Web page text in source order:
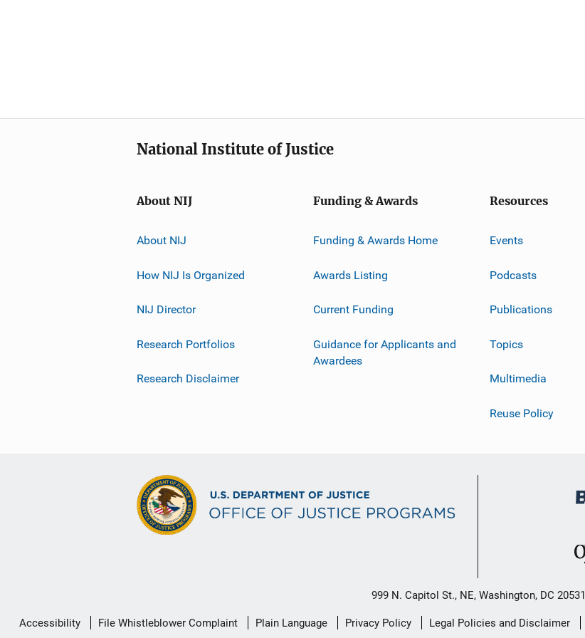
National Institute of Justice
About NIJ
About NIJ
How NIJ Is Organized
NIJ Director
Research Portfolios
Research Disclaimer
Funding & Awards
Funding & Awards Home
Awards Listing
Current Funding
Guidance for Applicants and
Awardees
Resources
Events
Podcasts
Publications
Topics
Multimedia
Reuse Policy
999 N. Capitol St., NE, Washington, DC 20531
Secondary
Accessibility File Whistleblower Complaint Plain Language Privacy Policy Legal Policies and Disclaimer